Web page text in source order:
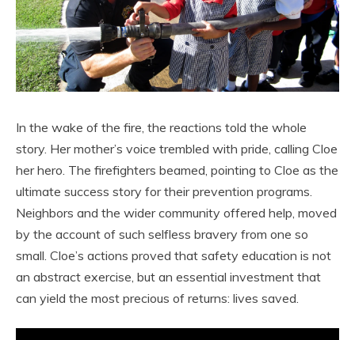
In the wake of the fire, the reactions told the whole
story. Her mother’s voice trembled with pride, calling Cloe
her hero. The firefighters beamed, pointing to Cloe as the
ultimate success story for their prevention programs.
Neighbors and the wider community offered help, moved
by the account of such selfless bravery from one so
small. Cloe’s actions proved that safety education is not
an abstract exercise, but an essential investment that
can yield the most precious of returns: lives saved.